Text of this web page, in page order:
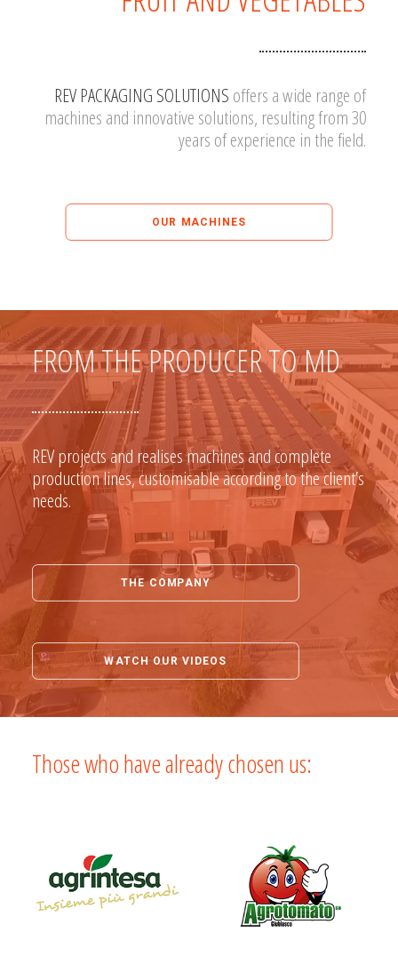
REV PACKAGING SOLUTIONS offers a wide range of
machines and innovative solutions, resulting from 30
years of experience in the field.
OUR MACHINES
FROM THE PRODUCER TO MD
REV projects and realises machines and complete
production lines, customisable according to the client’s
needs.
THE COMPANY
WATCH OUR VIDEOS
Those who have already chosen us: